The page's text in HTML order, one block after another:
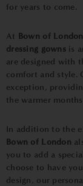
for years to come.
At Bown of London
dressing gownsis
are designed with
comfort and style.
exception,
the warmer
In addition to the
Bown of London
you to add a
choose to have
design, our